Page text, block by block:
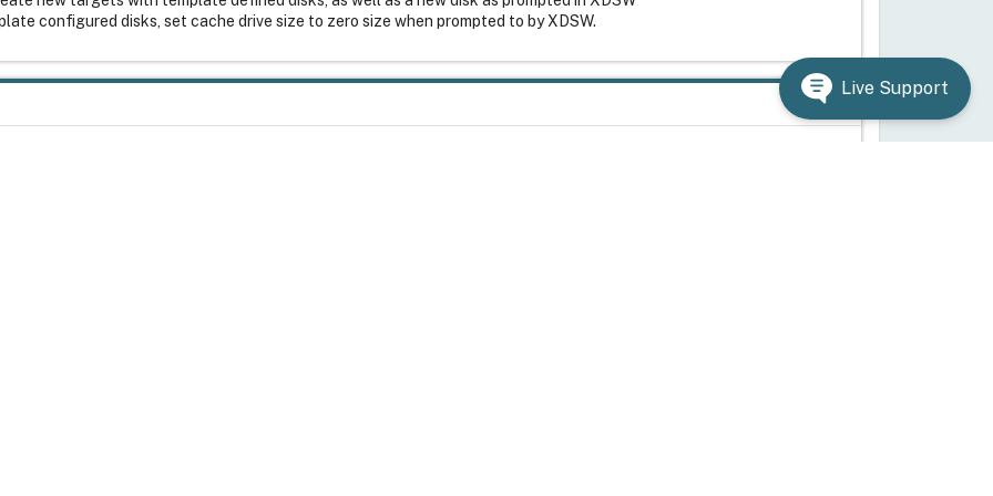
configured disks, set cache drive size to zero size when prompted to by XDSW.
Live Support